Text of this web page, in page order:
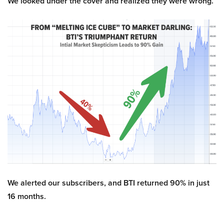
We alerted our subscribers, and BTI returned 90% in just
16 months.